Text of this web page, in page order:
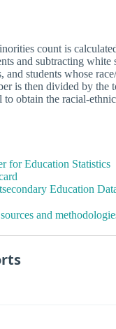
count is
and subtracting white
and students whose
is then divided by the
to obtain the racial-
for Education Statistics
Education
and